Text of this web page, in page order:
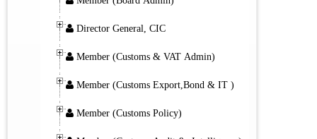
Director General, CIC
Member (Customs & VAT Admin)
Member (Customs Export,Bond & IT )
Member (Customs Policy)